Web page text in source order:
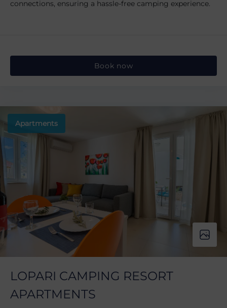
connections, ensuring a hassle-free camping experience.
Book now
Apartments
LOPARI CAMPING RESORT
APARTMENTS